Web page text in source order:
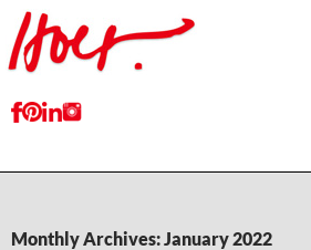
Monthly Archives: January 2022